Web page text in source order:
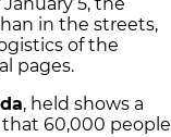
in the streets,
of the
pages.
, held shows a
60,000 people